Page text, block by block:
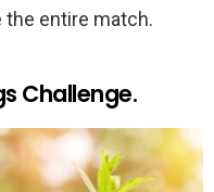
entire match.
Challenge.